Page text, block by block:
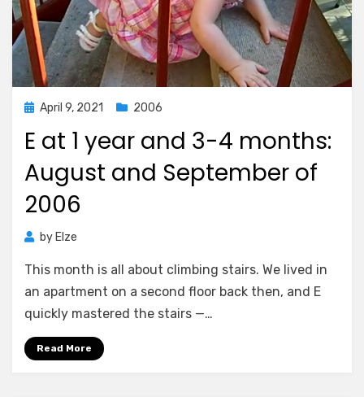
Posted
April 9, 2021 2006
E at 1 year and 3-4 months:
August and September of
2006
by Elze
This month is all about climbing stairs. We lived in
an apartment on a second floor back then, and E
quickly mastered the stairs —…
Read More